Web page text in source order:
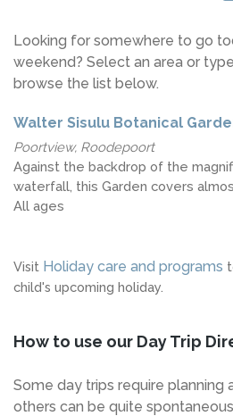
Looking for somewhere to go
weekend? Select an area or
browse the list below.
Walter Sisulu Botanical
Poortview, Roodepoort
Against the backdrop of the
waterfall, this Garden covers
All ages
Visit Holiday care and programs
child's upcoming holiday.
How to use our Day Trip
Some day trips require planning
others can be quite